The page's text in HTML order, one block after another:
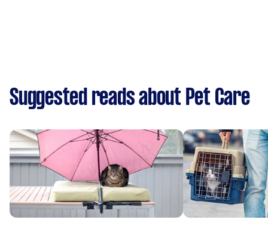
Suggested reads about Pet Care